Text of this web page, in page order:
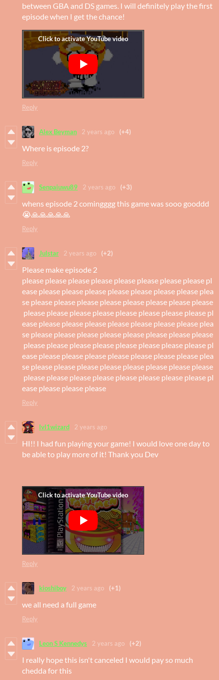
between GBA and DS games. I will definitely play the first
episode when I get the chance!
Reply
Alex Beyman 2 years ago (+4)
Where is episode 2?
Reply
Senpaiuwu89 2 years ago (+3)
whens episode 2 comingggg this game was sooo gooddd
😭🙏🙏🙏🙏🙏
Reply
Julstar 2 years ago (+2)
Please make episode 2
please please please please please please please please pl
ease please please please please please please please plea
se please please please please please please please please
please please please please please please please please pl
ease please please please please please please please plea
se please please please please please please please please
please please please please please please please please pl
ease please please please please please please please plea
se please please please please please please please please
please please please please please please please please pl
ease please please please
Reply
lvl1wizard 2 years ago
HI!! I had fun playing your game! I would love one day to
be able to play more of it! Thank you Dev
Reply
kioshiboy 2 years ago (+1)
we all need a full game
Reply
Leon S Kennedys 2 years ago (+2)
I really hope this isn't canceled I would pay so much
chedda for this